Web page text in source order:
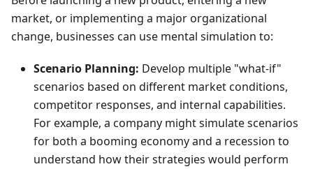
market, or implementing a major organizational
change, businesses can use mental simulation to:
Scenario Planning: Develop multiple "what-if"
scenarios based on different market conditions,
competitor responses, and internal capabilities.
For example, a company might simulate scenarios
for both a booming economy and a recession to
understand how their strategies would perform